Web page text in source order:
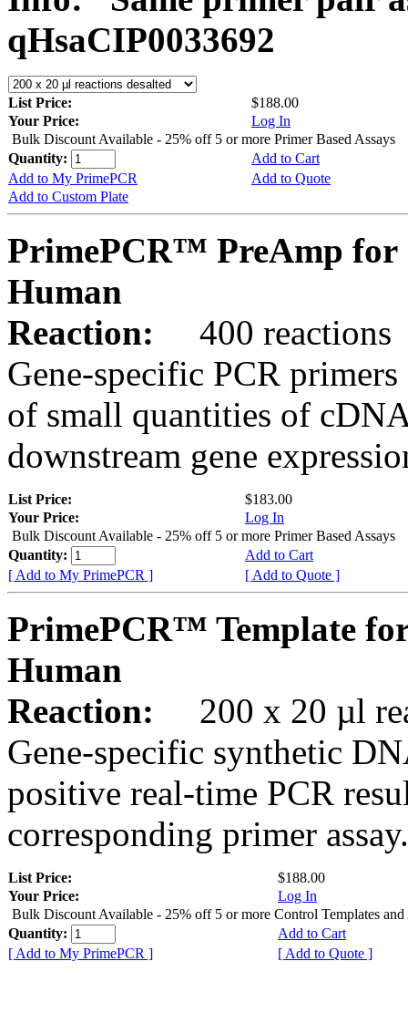
qHsaCIP0033692
List Price:
$188.00
Your Price:
Log In
Bulk Discount Available - 25% off 5 or more Primer Based Assays
Quantity:
Add to Cart
Add to My PrimePCR
Add to Quote
Add to Custom Plate
PrimePCR™ PreAmp for
Human
Reaction:
400 reactions
Gene-specific PCR
of small quantities of
downstream gene
List Price:
$183.00
Your Price:
Log In
Bulk Discount Available - 25% off 5 or more Primer Based Assays
Quantity:
Add to Cart
[ Add to My PrimePCR ]
[ Add to Quote ]
PrimePCR™ Template
Human
Reaction:
200 x 20 µl
Gene-specific synthetic
positive real-time PCR
corresponding primer assay.
List Price:
$188.00
Your Price:
Log In
Bulk Discount Available - 25% off 5 or more Control Templates and
Quantity:
Add to Cart
[ Add to My PrimePCR ]
[ Add to Quote ]